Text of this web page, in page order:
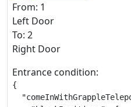
From: 1
Left Door
To: 2
Right Door
Entrance condition:
{